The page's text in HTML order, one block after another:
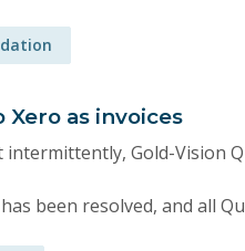
as invoices
intermittently, Gold-Vision
been resolved, and all